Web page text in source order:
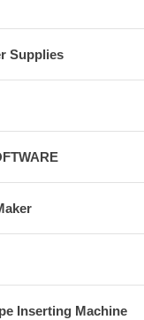
Supplies
Inserting Machine